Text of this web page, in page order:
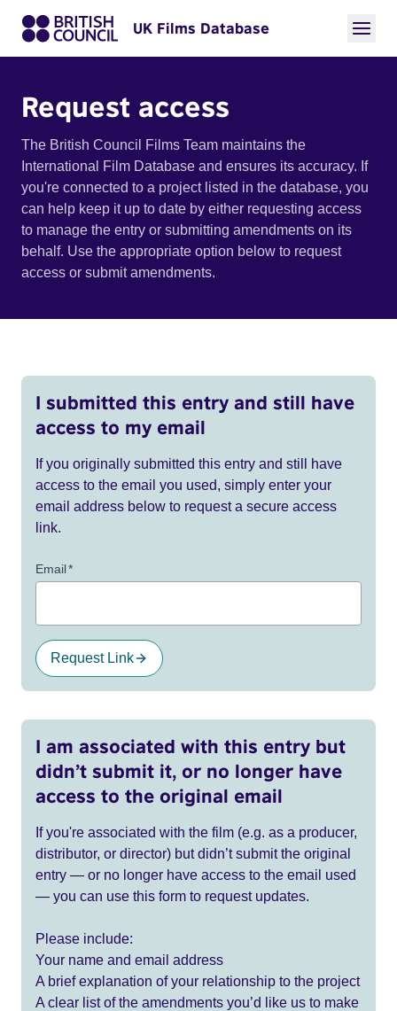
UK Films Database
Request access
The British Council Films Team maintains the
International Film Database and ensures its accuracy. If
you're connected to a project listed in the database, you
can help keep it up to date by either requesting access
to manage the entry or submitting amendments on its
behalf. Use the appropriate option below to request
access or submit amendments.
I submitted this entry and still have
access to my email
If you originally submitted this entry and still have
access to the email you used, simply enter your
email address below to request a secure access
link.
Email*
Request Link
I am associated with this entry but
didn’t submit it, or no longer have
access to the original email
If you're associated with the film (e.g. as a producer,
distributor, or director) but didn’t submit the original
entry — or no longer have access to the email used
— you can use this form to request updates.
Please include:
Your name and email address
A brief explanation of your relationship to the project
A clear list of the amendments you’d like us to make